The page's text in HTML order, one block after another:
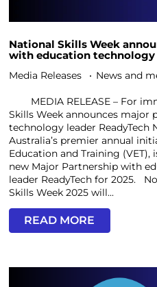
National Skills Week
with education technology
Media Releases News and
MEDIA RELEASE – For
Skills Week announces major
technology leader ReadyTech
Australia’s premier annual
Education and Training (VET),
new Major Partnership with
leader ReadyTech for 2025.
Skills Week 2025 will...
READ MORE